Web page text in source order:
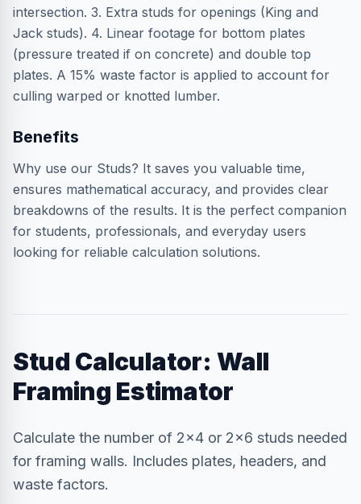
intersection. 3. Extra studs for openings (King and
Jack studs). 4. Linear footage for bottom plates
(pressure treated if on concrete) and double top
plates. A 15% waste factor is applied to account for
culling warped or knotted lumber.
Benefits
Why use our Studs? It saves you valuable time,
ensures mathematical accuracy, and provides clear
breakdowns of the results. It is the perfect companion
for students, professionals, and everyday users
looking for reliable calculation solutions.
Stud Calculator: Wall
Framing Estimator
Calculate the number of 2x4 or 2x6 studs needed
for framing walls. Includes plates, headers, and
waste factors.